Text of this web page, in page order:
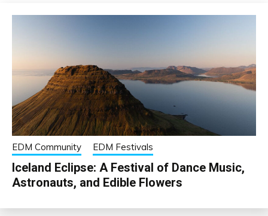
EDM Community EDM Festivals
Iceland Eclipse: A Festival of Dance Music,
Astronauts, and Edible Flowers